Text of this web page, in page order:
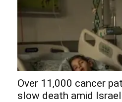
Over 11,000 cancer
slow death amid